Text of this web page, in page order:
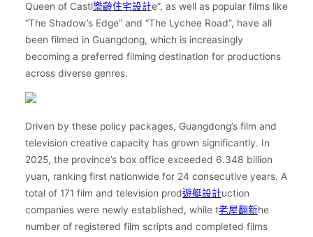
Queen of Castl樂齡住宅設計e”, as well as popular films like
“The Shadow’s Edge” and “The Lychee Road”, have all
been filmed in Guangdong, which is increasingly
becoming a preferred filming destination for productions
across diverse genres.
Driven by these policy packages, Guangdong’s film and
television creative capacity has grown significantly. In
2025, the province’s box office exceeded 6.348 billion
yuan, ranking first nationwide for 24 consecutive years. A
total of 171 film and television prod遊艇設計uction
companies were newly established, while t老屋翻新he
number of registered film scripts and completed films